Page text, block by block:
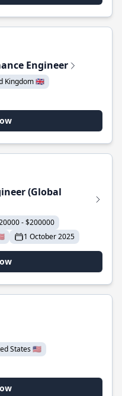
Engineer
Kingdom 🇬🇧
(Global
- $200000
1 October 2025
States 🇺🇸